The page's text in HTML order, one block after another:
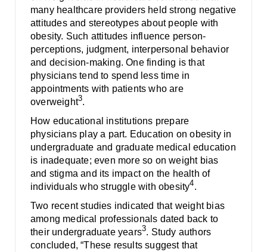
many healthcare providers held strong negative
attitudes and stereotypes about people with
obesity. Such attitudes influence person-
perceptions, judgment, interpersonal behavior
and decision-making. One finding is that
physicians tend to spend less time in
appointments with patients who are
overweight3.
How educational institutions prepare
physicians play a part. Education on obesity in
undergraduate and graduate medical education
is inadequate; even more so on weight bias
and stigma and its impact on the health of
individuals who struggle with obesity4.
Two recent studies indicated that weight bias
among medical professionals dated back to
their undergraduate years3. Study authors
concluded, “These results suggest that